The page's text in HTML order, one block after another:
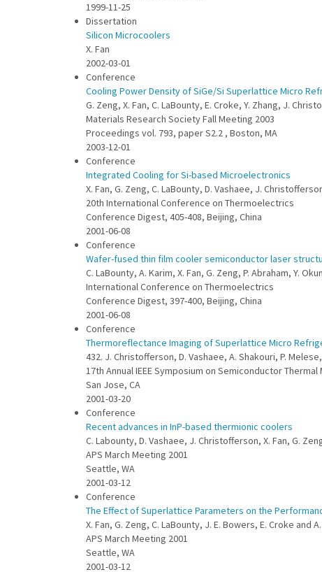
1999-11-25
Dissertation
Silicon Microcoolers
X. Fan
2002-03-01
Conference
Cooling Power Density of SiGe/Si Superlattice Micro
G. Zeng, X. Fan, C. LaBounty, E. Croke, Y. Zhang, J.
Materials Research Society Fall Meeting 2003
Proceedings vol. 793, paper S2.2 , Boston, MA
2003-12-01
Conference
Integrated Cooling for Si-based Microelectronics
X. Fan, G. Zeng, C. LaBounty, D. Vashaee, J.
20th International Conference on Thermoelectrics
Conference Digest, 405-408, Beijing, China
2001-06-08
Conference
Wafer-fused thin film cooler semiconductor laser
C. LaBounty, A. Karim, X. Fan, G. Zeng, P. Abraham, Y.
International Conference on Thermoelectrics
Conference Digest, 397-400, Beijing, China
2001-06-08
Conference
Thermoreflectance Imaging of Superlattice Micro
432. J. Christofferson, D. Vashaee, A. Shakouri, P.
17th Annual IEEE Symposium on Semiconductor Thermal
San Jose, CA
2001-03-20
Conference
Recent advances in InP-based thermionic coolers
C. Labounty, D. Vashaee, J. Christofferson, X. Fan, G.
APS March Meeting 2001
Seattle, WA
2001-03-12
Conference
The Effect of Superlattice Parameters on the
X. Fan, G. Zeng, C. LaBounty, J. E. Bowers, E. Croke and
APS March Meeting 2001
Seattle, WA
2001-03-12